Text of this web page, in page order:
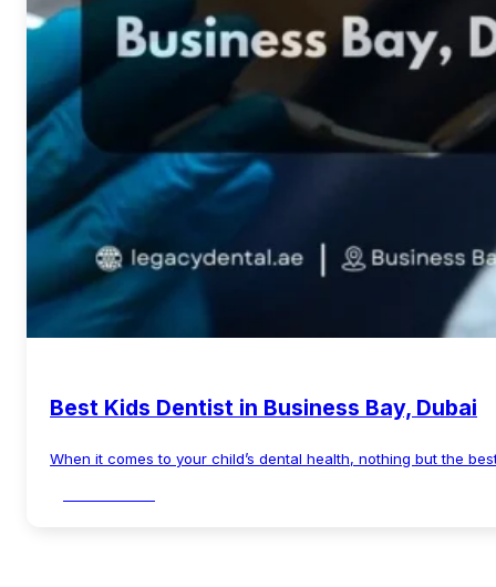
Best Kids Dentist in Business Bay, Dubai
When it comes to your child’s dental health, nothing but the